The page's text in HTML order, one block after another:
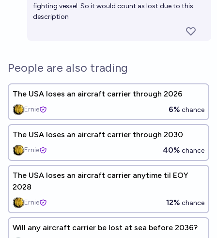
fighting vessel. So it would count as lost due to this
description
People are also trading
The USA loses an aircraft carrier through 2026
Ernie 6% chance
The USA loses an aircraft carrier through 2030
Ernie 40% chance
The USA loses an aircraft carrier anytime til EOY
2028
Ernie 12% chance
Will any aircraft carrier be lost at sea before 2036?